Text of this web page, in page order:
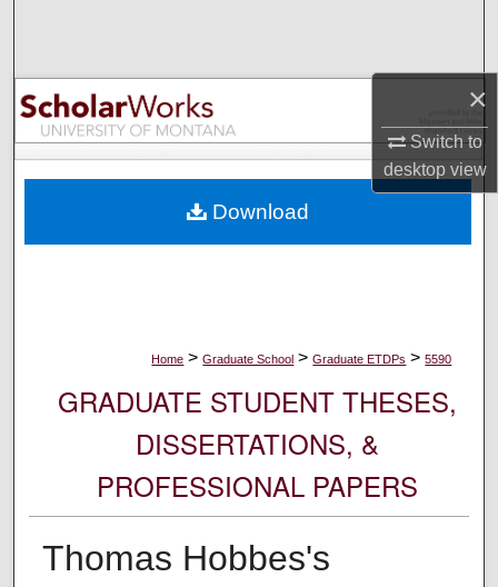
×
Switch to
desktopview
Browse Collections
My Account
Digital Commons Network™
Home > Graduate School > Graduate ETDPs > 5590
GRADUATE STUDENT THESES,
DISSERTATIONS, &
PROFESSIONAL PAPERS
Thomas Hobbes's
Download